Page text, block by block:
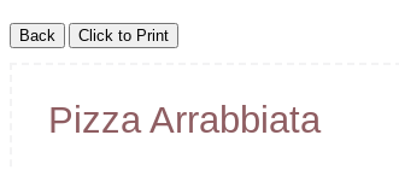
Pizza Arrabbiata